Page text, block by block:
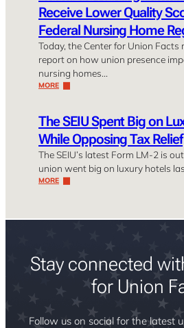
Receive Lower Quality
Federal Nursing Home
Today, the Center for Union Facts
report on how union presence
nursing homes…
MORE
The SEIU Spent Big on
While Opposing Tax Relief
The SEIU’s latest Form LM-2 is
union went big on luxury hotels
MORE
Stay connected
for Union
Follow us on social for the latest